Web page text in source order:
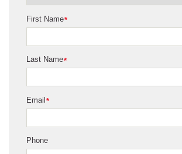
*
First Name
*
Last Name
*
Email
Phone